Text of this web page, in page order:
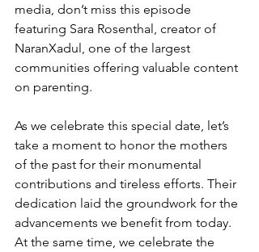
media, don’t miss this episode
featuring Sara Rosenthal, creator of
NaranXadul, one of the largest
communities offering valuable content
on parenting.
As we celebrate this special date, let’s
take a moment to honor the mothers
of the past for their monumental
contributions and tireless efforts. Their
dedication laid the groundwork for the
advancements we benefit from today.
At the same time, we celebrate the